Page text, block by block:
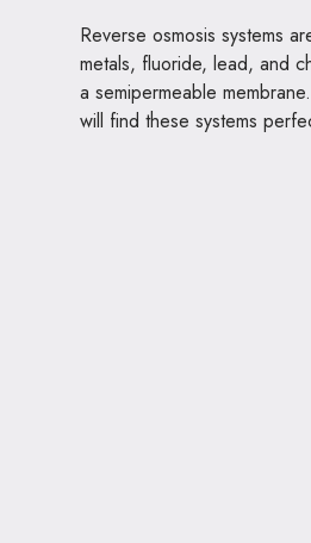
Reverse osmosis systems
metals, fluoride, lead, and
a semipermeable
will find these systems